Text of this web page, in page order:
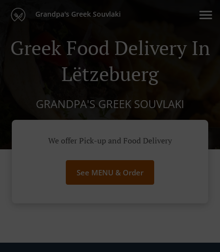
Grandpa's Greek Souvlaki
Greek Food Delivery In
Lëtzebuerg
GRANDPA'S GREEK SOUVLAKI
We offer Pick-up and Food Delivery
See MENU & Order